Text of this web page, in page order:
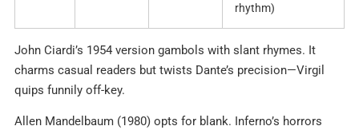
rhythm)
John Ciardi’s 1954 version gambols with slant rhymes. It
charms casual readers but twists Dante’s precision—Virgil
quips funnily off-key.
Allen Mandelbaum (1980) opts for blank. Inferno’s horrors